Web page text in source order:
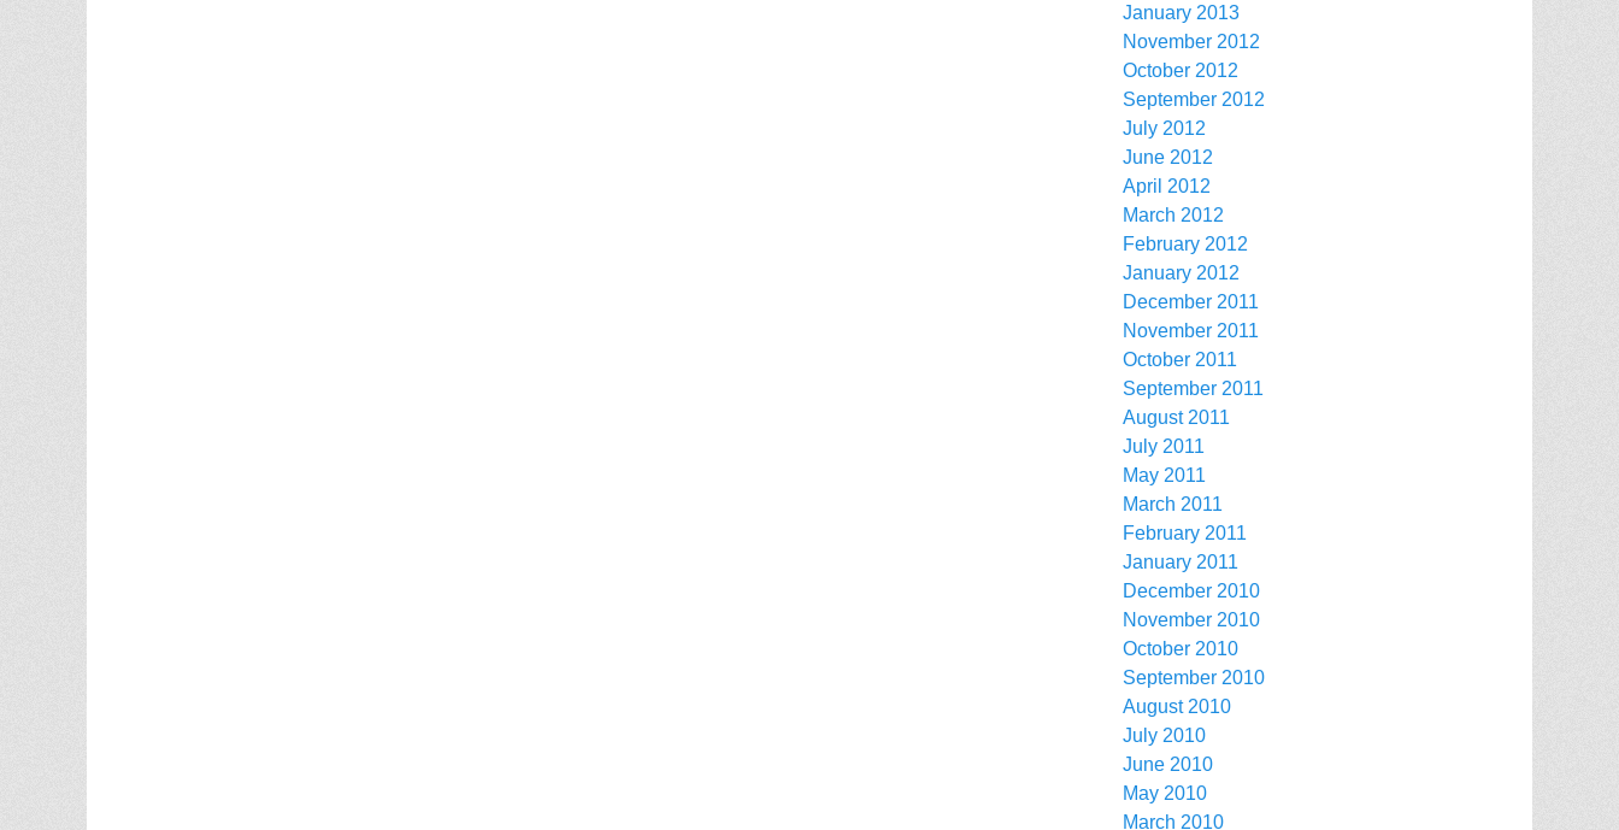
January 2013
November 2012
October 2012
September 2012
July 2012
June 2012
April 2012
March 2012
February 2012
January 2012
December 2011
November 2011
October 2011
September 2011
August 2011
July 2011
May 2011
March 2011
February 2011
January 2011
December 2010
November 2010
October 2010
September 2010
August 2010
July 2010
June 2010
May 2010
March 2010